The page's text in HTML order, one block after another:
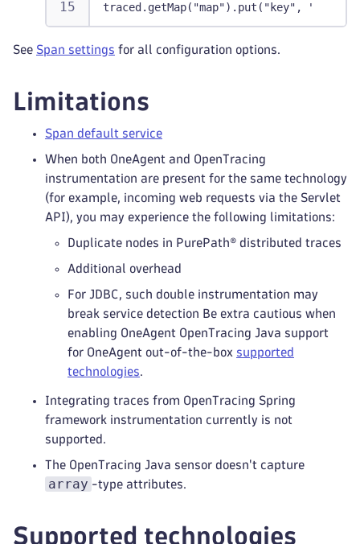
traced.getMap("map").put("key",
See Span settings for all configuration options.
Limitations
Span default service
When both OneAgent and OpenTracing
instrumentation are present for the same technology
(for example, incoming web requests via the Servlet
API), you may experience the following limitations:
Duplicate nodes in PurePath® distributed traces
Additional overhead
For JDBC, such double instrumentation may
break service detection Be extra cautious when
enabling OneAgent OpenTracing Java support
for OneAgent out-of-the-box supported
technologies.
Integrating traces from OpenTracing Spring
framework instrumentation currently is not
supported.
The OpenTracing Java sensor doesn't capture
array -type attributes.
Supported technologies